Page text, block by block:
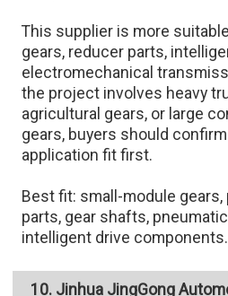
This supplier is more
gears, reducer parts,
electromechanical
the project involves heavy
agricultural gears, or large
gears, buyers should
application fit first.
Best fit: small-module
parts, gear shafts,
intelligent drive components.
10. Jinhua JingGong